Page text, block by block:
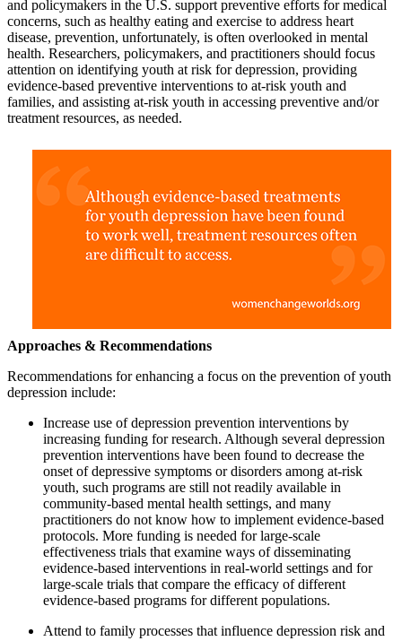
and policymakers in the U.S. support preventive efforts for medical
concerns, such as healthy eating and exercise to address heart
disease, prevention, unfortunately, is often overlooked in mental
health. Researchers, policymakers, and practitioners should focus
attention on identifying youth at risk for depression, providing
evidence-based preventive interventions to at-risk youth and
families, and assisting at-risk youth in accessing preventive and/or
treatment resources, as needed.
Approaches & Recommendations
Recommendations for enhancing a focus on the prevention of youth
depression include:
Increase use of depression prevention interventions by
increasing funding for research. Although several depression
prevention interventions have been found to decrease the
onset of depressive symptoms or disorders among at-risk
youth, such programs are still not readily available in
community-based mental health settings, and many
practitioners do not know how to implement evidence-based
protocols. More funding is needed for large-scale
effectiveness trials that examine ways of disseminating
evidence-based interventions in real-world settings and for
large-scale trials that compare the efficacy of different
evidence-based programs for different populations.
Attend to family processes that influence depression risk and